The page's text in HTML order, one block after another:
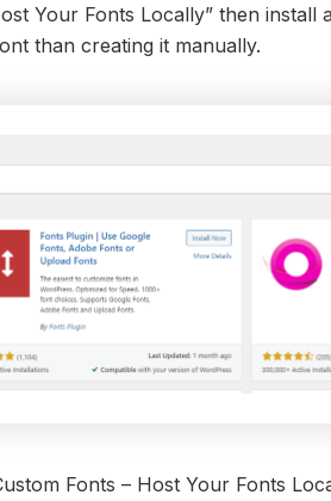
Your Fonts Locally” then install
than creating it manually.
Fonts – Host Your Fonts